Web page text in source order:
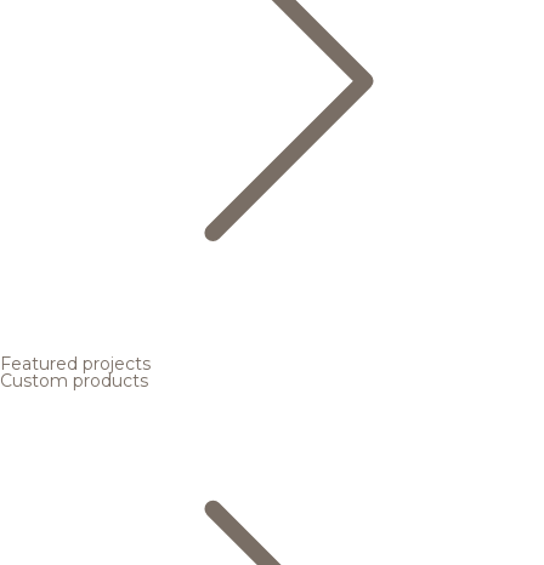
Featured projects
Custom products